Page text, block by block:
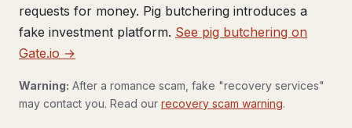
requests for money. Pig butchering introduces a
fake investment platform. See pig butchering on
Gate.io →
Warning: After a romance scam, fake "recovery services"
may contact you. Read our recovery scam warning.